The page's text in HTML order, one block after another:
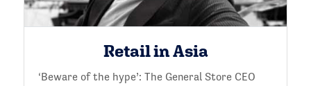
Retail in Asia
‘Beware of the hype’: The General Store CEO